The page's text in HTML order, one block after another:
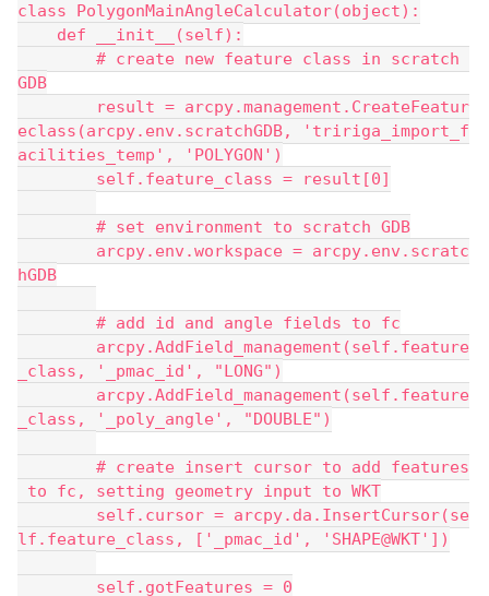
class PolygonMainAngleCalculator(object):
def __init__(self):
# create new feature class in scratch
GDB
result = arcpy.management.CreateFeatur
eclass(arcpy.env.scratchGDB, 'tririga_import_f
acilities_temp', 'POLYGON')
self.feature_class = result[0]
# set environment to scratch GDB
arcpy.env.workspace = arcpy.env.scratc
hGDB
# add id and angle fields to fc
arcpy.AddField_management(self.feature
_class, '_pmac_id', "LONG")
arcpy.AddField_management(self.feature
_class, '_poly_angle', "DOUBLE")
# create insert cursor to add features
to fc, setting geometry input to WKT
self.cursor = arcpy.da.InsertCursor(se
lf.feature_class, ['_pmac_id', 'SHAPE@WKT'])
self.gotFeatures = 0